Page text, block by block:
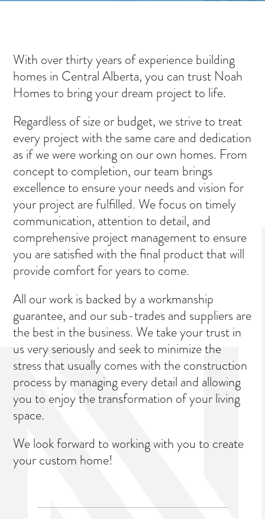
With over thirty years of experience building
homes in Central Alberta, you can trust Noah
Homes to bring your dream project to life.
Regardless of size or budget, we strive to treat
every project with the same care and dedication
as if we were working on our own homes. From
concept to completion, our team brings
excellence to ensure your needs and vision for
your project are fulfilled. We focus on timely
communication, attention to detail, and
comprehensive project management to ensure
you are satisfied with the final product that will
provide comfort for years to come.
All our work is backed by a workmanship
guarantee, and our sub-trades and suppliers are
the best in the business. We take your trust in
us very seriously and seek to minimize the
stress that usually comes with the construction
process by managing every detail and allowing
you to enjoy the transformation of your living
space.
We look forward to working with you to create
your custom home!